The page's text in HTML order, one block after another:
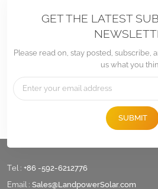
GET THE LATEST
Please read on, stay posted, subscribe,
us what you
SUBMIT
Tel : +86 -592-6212776
Email : Sales@LandpowerSolar.com